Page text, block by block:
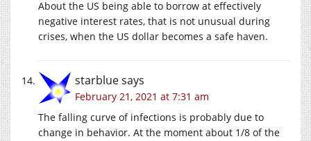
About the US being able to borrow at effectively
negative interest rates, that is not unusual during
crises, when the US dollar becomes a safe haven.
starbluesays
February 21, 2021 at 7:31 am
The falling curve of infections is probably due to
change in behavior. At the moment about 1/8 of the